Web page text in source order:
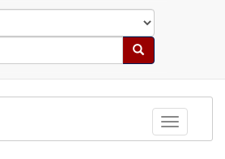
Search
Toggle